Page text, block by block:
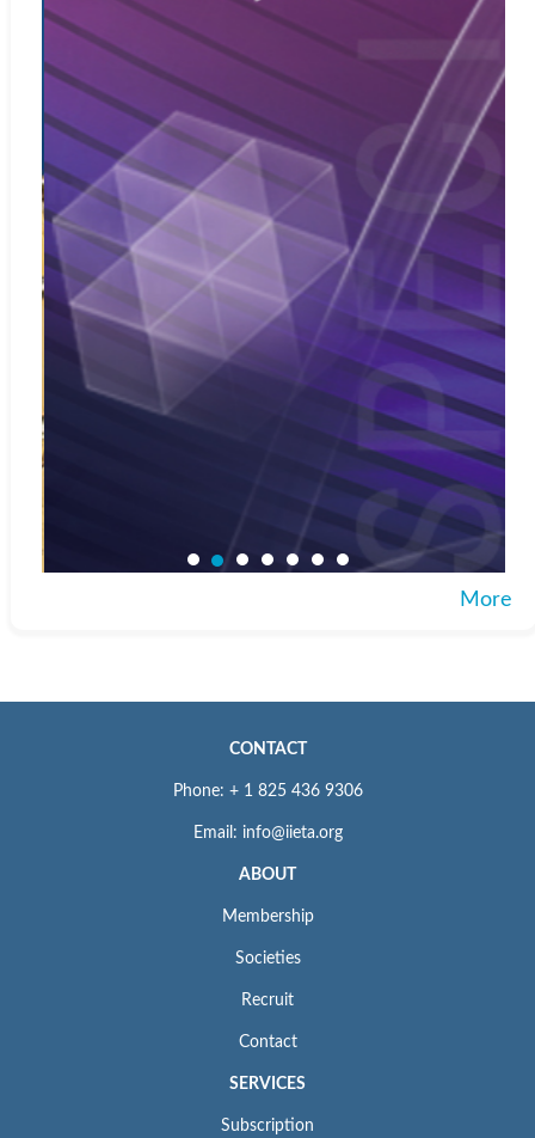
More
CONTACT
Phone: + 1 825 436 9306
Email: info@iieta.org
ABOUT
Membership
Societies
Recruit
Contact
SERVICES
Subscription